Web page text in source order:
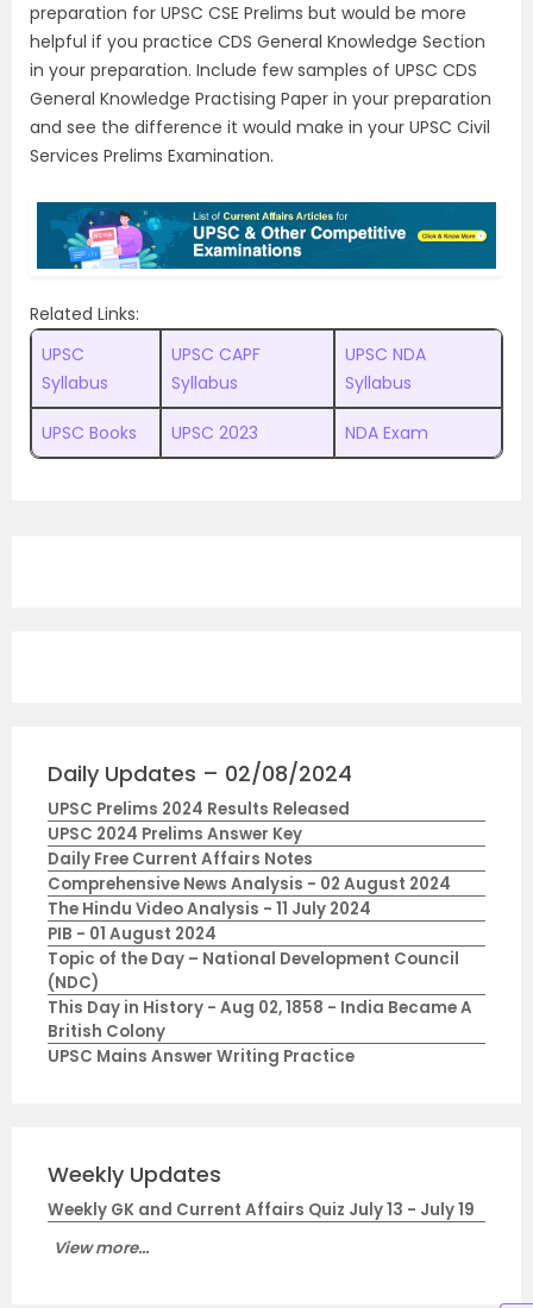
preparation for UPSC CSE Prelims but would be more
helpful if you practice CDS General Knowledge Section
in your preparation. Include few samples of UPSC CDS
General Knowledge Practising Paper in your preparation
and see the difference it would make in your UPSC Civil
Services Prelims Examination.
Related Links:
UPSC
Syllabus
UPSC CAPF
Syllabus
UPSC NDA
Syllabus
UPSC Books UPSC 2023 NDA Exam
Daily Updates – 02/08/2024
UPSC Prelims 2024 Results Released
UPSC 2024 Prelims Answer Key
Daily Free Current Affairs Notes
Comprehensive News Analysis - 02 August 2024
The Hindu Video Analysis - 11 July 2024
PIB - 01 August 2024
Topic of the Day – National Development Council
(NDC)
This Day in History - Aug 02, 1858 - India Became A
British Colony
UPSC Mains Answer Writing Practice
Weekly Updates
Weekly GK and Current Affairs Quiz July 13 - July 19
View more...